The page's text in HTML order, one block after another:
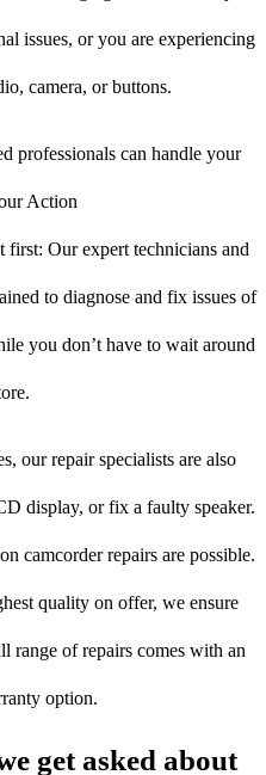
issues, or you are experiencing
camera, or buttons.
professionals can handle your
Action
first: Our expert technicians and
to diagnose and fix issues of
you don’t have to wait around
our repair specialists are also
display, or fix a faulty speaker.
camcorder repairs are possible.
quality on offer, we ensure
range of repairs comes with an
option.
get asked about